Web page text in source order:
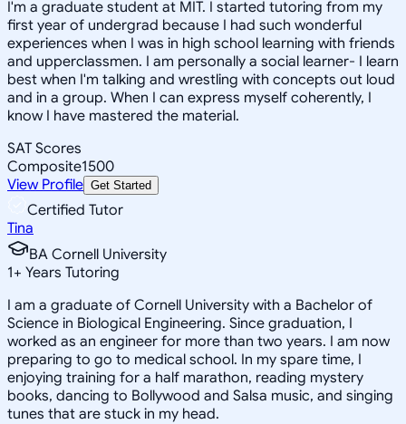
I'm a graduate student at MIT. I started tutoring from my
first year of undergrad because I had such wonderful
experiences when I was in high school learning with friends
and upperclassmen. I am personally a social learner- I learn
best when I'm talking and wrestling with concepts out loud
and in a group. When I can express myself coherently, I
know I have mastered the material.
SAT Scores
Composite1500
View Profile Get Started
Certified Tutor
Tina
BA Cornell University
1+ Years Tutoring
I am a graduate of Cornell University with a Bachelor of
Science in Biological Engineering. Since graduation, I
worked as an engineer for more than two years. I am now
preparing to go to medical school. In my spare time, I
enjoying training for a half marathon, reading mystery
books, dancing to Bollywood and Salsa music, and singing
tunes that are stuck in my head.